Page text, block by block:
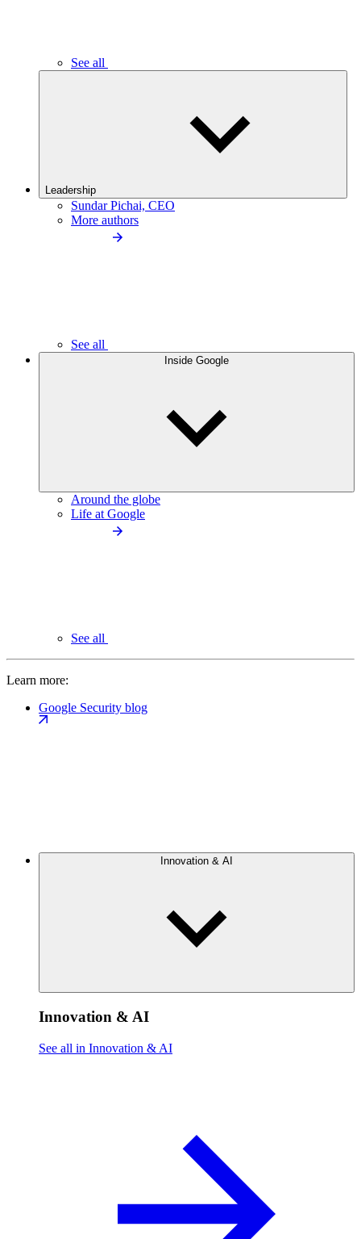
See all
Leadership
Sundar Pichai, CEO
More authors
See all
Inside Google
Around the globe
Life at Google
See all
Learn more:
Google Security blog
Innovation & AI
Innovation & AI
See all in Innovation & AI